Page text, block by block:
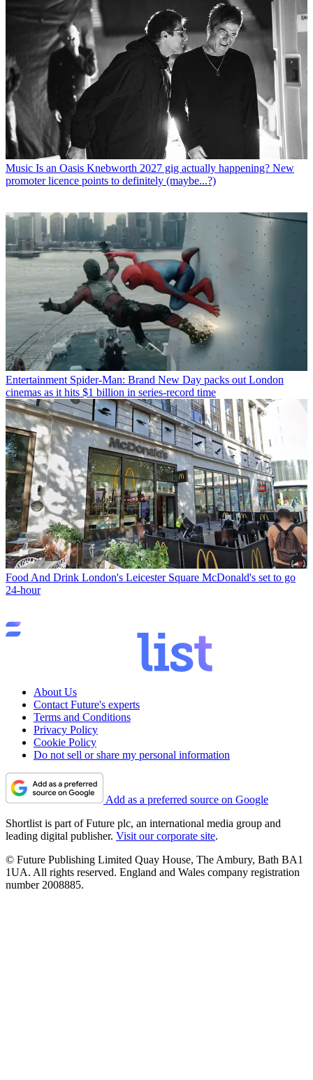
Music Is an Oasis Knebworth 2027 gig actually happening? New
promoter licence points to definitely (maybe...?)
Entertainment Spider-Man: Brand New Day packs out London
cinemas as it hits $1 billion in series-record time
Food And Drink London's Leicester Square McDonald's set to go
24-hour
About Us
Contact Future's experts
Terms and Conditions
Privacy Policy
Cookie Policy
Do not sell or share my personal information
Add as a preferred source on Google
Shortlist is part of Future plc, an international media group and
leading digital publisher. Visit our corporate site.
© Future Publishing Limited Quay House, The Ambury, Bath BA1
1UA. All rights reserved. England and Wales company registration
number 2008885.